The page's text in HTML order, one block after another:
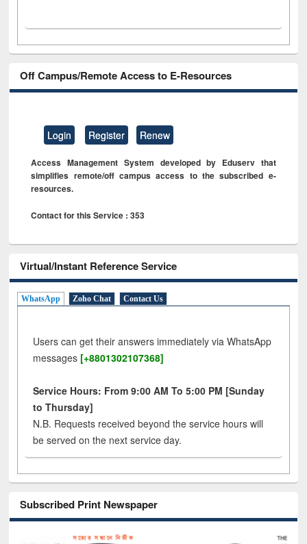
Off Campus/Remote Access to E-Resources
Login Register Renew
Access Management System developed by Eduserv that
simplifies remote/off campus access to the subscribed e-
resources.
Contact for this Service : 353
Virtual/Instant Reference Service
WhatsApp Zoho Chat Contact Us
Users can get their answers immediately via WhatsApp
messages [+8801302107368]
Service Hours: From 9:00 AM To 5:00 PM [Sunday
to Thursday]
N.B. Requests received beyond the service hours will
be served on the next service day.
Subscribed Print Newspaper